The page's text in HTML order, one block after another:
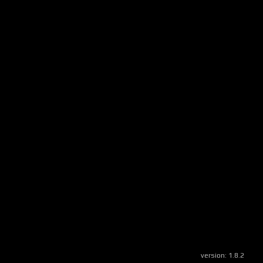
version: 1.8.2